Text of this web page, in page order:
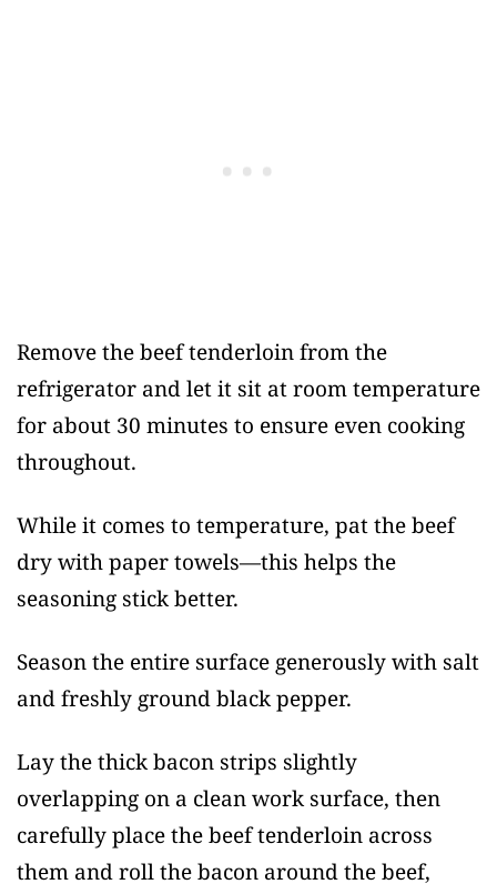
Remove the beef tenderloin from the
refrigerator and let it sit at room temperature
for about 30 minutes to ensure even cooking
throughout.
While it comes to temperature, pat the beef
dry with paper towels—this helps the
seasoning stick better.
Season the entire surface generously with salt
and freshly ground black pepper.
Lay the thick bacon strips slightly
overlapping on a clean work surface, then
carefully place the beef tenderloin across
them and roll the bacon around the beef,